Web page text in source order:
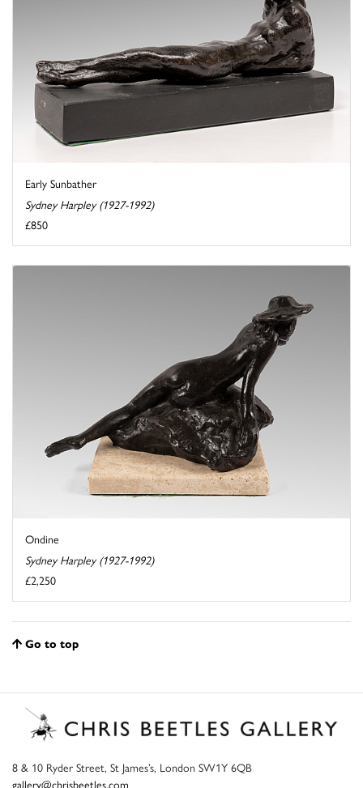
Early Sunbather
Sydney Harpley (1927-1992)
£850
Ondine
Sydney Harpley (1927-1992)
£2,250
Go to top
8 & 10 Ryder Street, St James’s, London SW1Y 6QB
gallery@chrisbeetles.com